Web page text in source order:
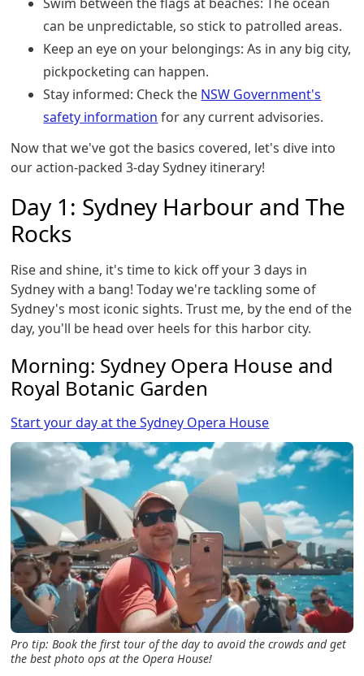
can be unpredictable, so stick to patrolled areas.
Keep an eye on your belongings: As in any big city,
pickpocketing can happen.
Stay informed: Check the NSW Government's
safety information for any current advisories.
Now that we've got the basics covered, let's dive into
our action-packed 3-day Sydney itinerary!
Day 1: Sydney Harbour and The
Rocks
Rise and shine, it's time to kick off your 3 days in
Sydney with a bang! Today we're tackling some of
Sydney's most iconic sights. Trust me, by the end of the
day, you'll be head over heels for this harbor city.
Morning: Sydney Opera House and
Royal Botanic Garden
Start your day at the Sydney Opera House
Pro tip: Book the first tour of the day to avoid the crowds and get
the best photo ops at the Opera House!